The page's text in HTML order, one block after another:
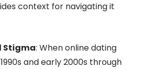
context for navigating it
Stigma: When online dating
and early 2000s through